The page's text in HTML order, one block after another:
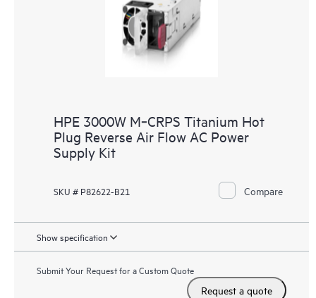
HPE 3000W M‑CRPS Titanium Hot
Plug Reverse Air Flow AC Power
Supply Kit
SKU # P82622-B21 Compare
Show specification
Submit Your Request for a Custom Quote
Request a quote